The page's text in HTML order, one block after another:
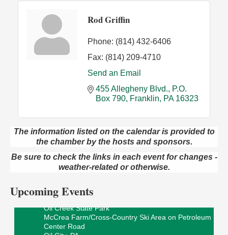
Rod Griffin
Phone: (814) 432-6406
Fax: (814) 209-4710
Send an Email
455 Allegheny Blvd.
P.O.
Box 790 Franklin PA 16323
The information listed on the calendar is provided to
the chamber by the hosts and sponsors.
Be sure to check the links in each event for changes -
weather-related or otherwise.
Upcoming Events
Aug 9
Live Music at Trails to Ales II
Trails to Ales II
422 12th St.
Aug 9
Smokey’s Birthday Celebration
McCrea Farm/Cross-Country Ski Area on Petroleum
Center Road
Oil City, PA